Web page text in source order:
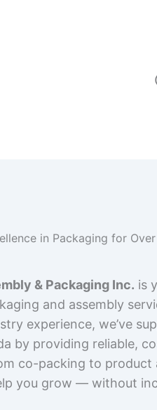
in Packaging for
& Packaging Inc. is
and assembly
experience, we’ve
by providing reliable,
co-packing to product
you grow — without